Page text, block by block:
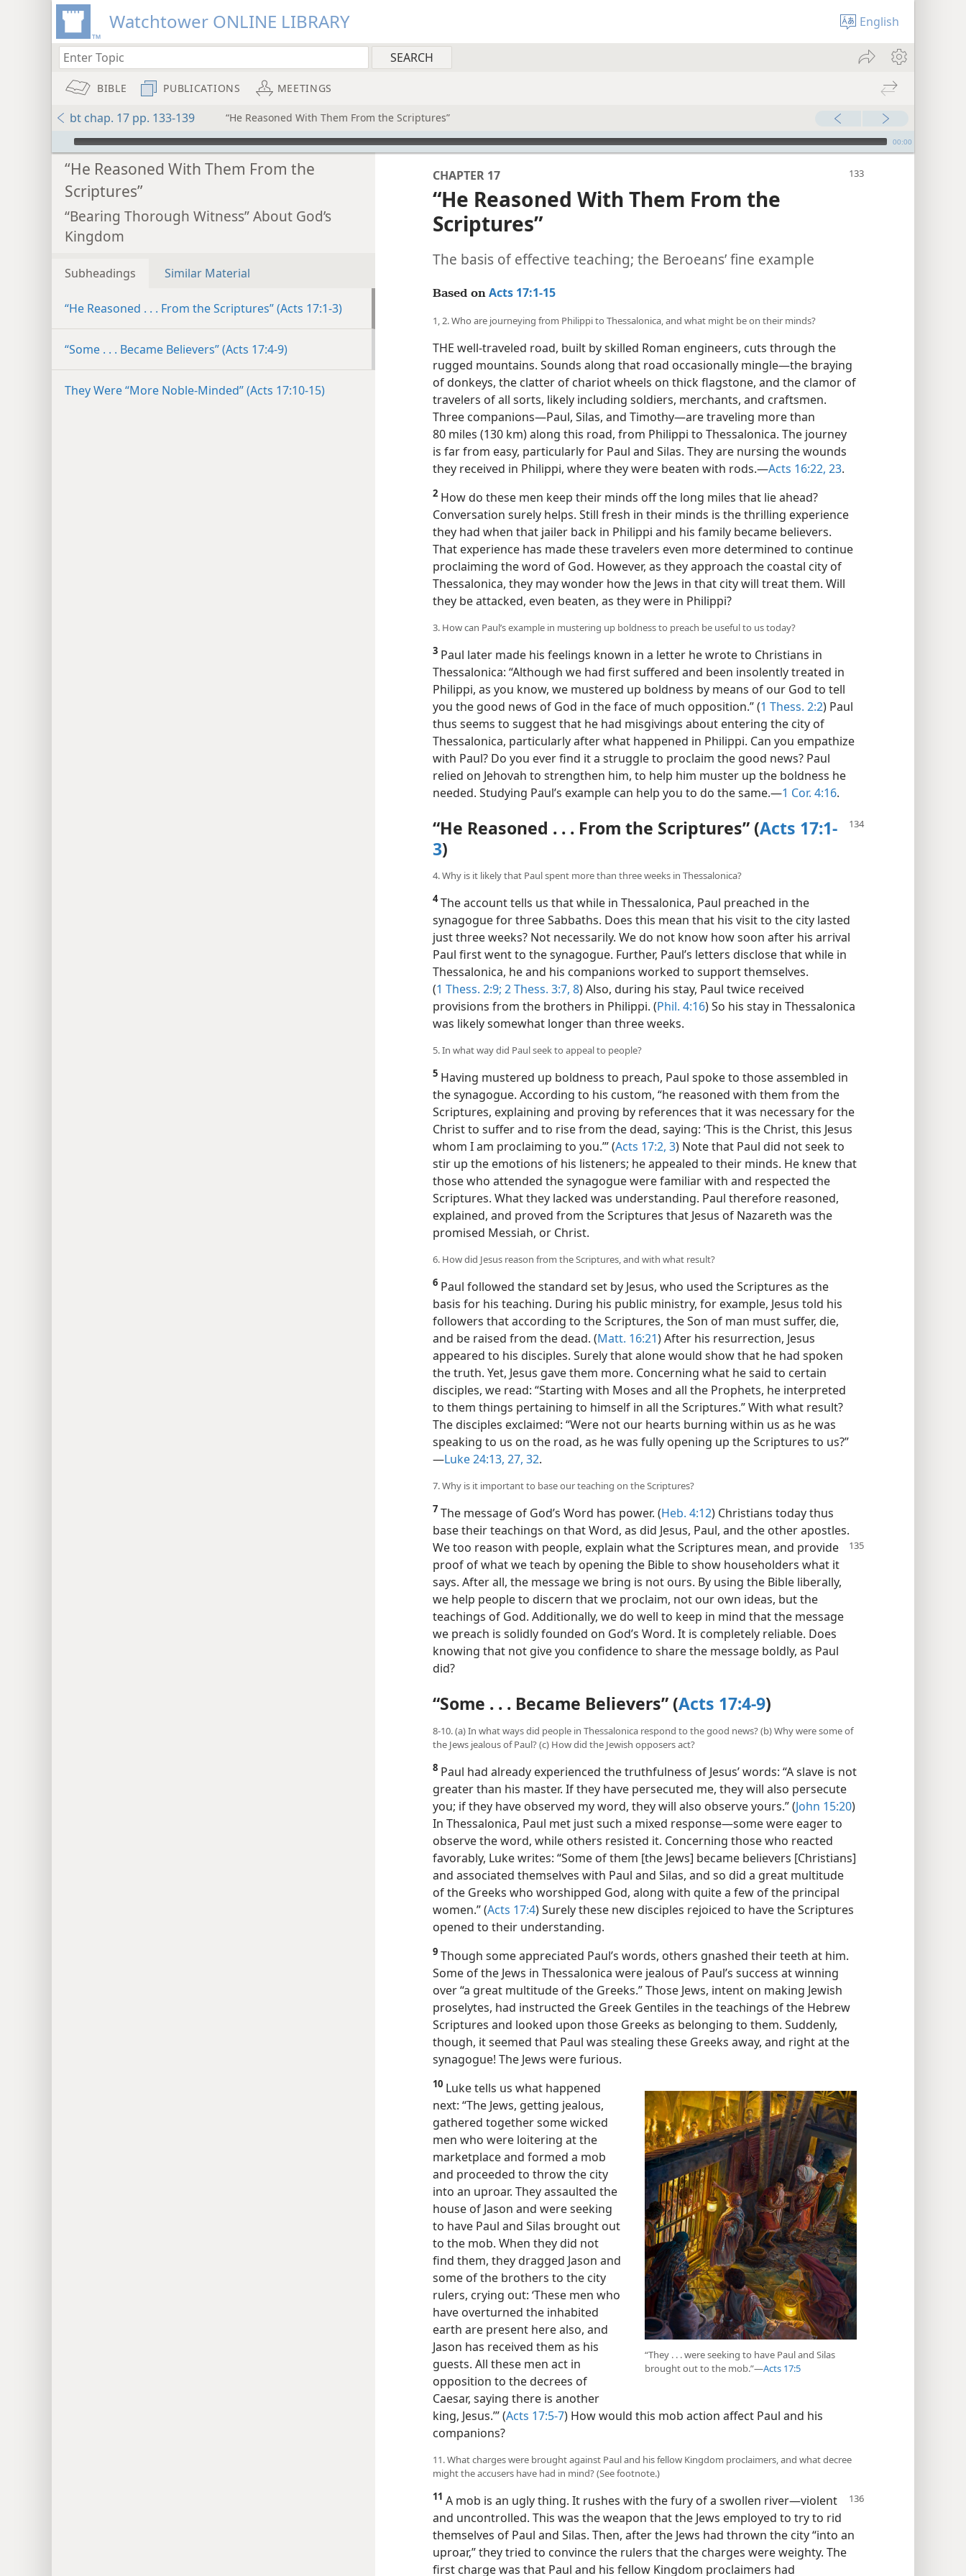
Watchtower ONLINE LIBRARY English
BIBLE PUBLICATIONS MEETINGS
bt chap. 17 pp. 133-139 “He Reasoned With Them From the Scriptures”
mejs.audio-player 00:00
“He Reasoned With Them From the
Scriptures”
“Bearing Thorough Witness” About God’s
Kingdom
Subheadings Similar Material
“He Reasoned . . . From the Scriptures” (Acts 17:1-3)
“Some . . . Became Believers” (Acts 17:4-9)
They Were “More Noble-Minded” (Acts 17:10-15)
CHAPTER 17
“He Reasoned With Them From the
Scriptures”
The basis of effective teaching; the Beroeans’ fine example
Based on Acts 17:1-15
1, 2. Who are journeying from Philippi to Thessalonica, and what might be on their minds?
THE well-traveled road, built by skilled Roman engineers, cuts through the
rugged mountains. Sounds along that road occasionally mingle​—the braying
of donkeys, the clatter of chariot wheels on thick flagstone, and the clamor of
travelers of all sorts, likely including soldiers, merchants, and craftsmen.
Three companions​—Paul, Silas, and Timothy—​are traveling more than
80 miles (130 km) along this road, from Philippi to Thessalonica. The journey
is far from easy, particularly for Paul and Silas. They are nursing the wounds
they received in Philippi, where they were beaten with rods.​—Acts 16:22, 23.
2 How do these men keep their minds off the long miles that lie ahead?
Conversation surely helps. Still fresh in their minds is the thrilling experience
they had when that jailer back in Philippi and his family became believers.
That experience has made these travelers even more determined to continue
proclaiming the word of God. However, as they approach the coastal city of
Thessalonica, they may wonder how the Jews in that city will treat them. Will
they be attacked, even beaten, as they were in Philippi?
3. How can Paul’s example in mustering up boldness to preach be useful to us today?
3 Paul later made his feelings known in a letter he wrote to Christians in
Thessalonica: “Although we had first suffered and been insolently treated in
Philippi, as you know, we mustered up boldness by means of our God to tell
you the good news of God in the face of much opposition.” (1 Thess. 2:2) Paul
thus seems to suggest that he had misgivings about entering the city of
Thessalonica, particularly after what happened in Philippi. Can you empathize
with Paul? Do you ever find it a struggle to proclaim the good news? Paul
relied on Jehovah to strengthen him, to help him muster up the boldness he
needed. Studying Paul’s example can help you to do the same.​—1 Cor. 4:16.
“He Reasoned . . . From the Scriptures” (Acts 17:1-
3)
4. Why is it likely that Paul spent more than three weeks in Thessalonica?
4The account tells us that while in Thessalonica, Paul preached in the
synagogue for three Sabbaths. Does this mean that his visit to the city lasted
just three weeks? Not necessarily. We do not know how soon after his arrival
Paul first went to the synagogue. Further, Paul’s letters disclose that while in
Thessalonica, he and his companions worked to support themselves.
(1 Thess. 2:9; 2 Thess. 3:7, 8) Also, during his stay, Paul twice received
provisions from the brothers in Philippi. (Phil. 4:16) So his stay in Thessalonica
was likely somewhat longer than three weeks.
5. In what way did Paul seek to appeal to people?
5 Having mustered up boldness to preach, Paul spoke to those assembled in
the synagogue. According to his custom, “he reasoned with them from the
Scriptures, explaining and proving by references that it was necessary for the
Christ to suffer and to rise from the dead, saying: ‘This is the Christ, this Jesus
whom I am proclaiming to you.’” (Acts 17:2, 3) Note that Paul did not seek to
stir up the emotions of his listeners; he appealed to their minds. He knew that
those who attended the synagogue were familiar with and respected the
Scriptures. What they lacked was understanding. Paul therefore reasoned,
explained, and proved from the Scriptures that Jesus of Nazareth was the
promised Messiah, or Christ.
6. How did Jesus reason from the Scriptures, and with what result?
6 Paul followed the standard set by Jesus, who used the Scriptures as the
basis for his teaching. During his public ministry, for example, Jesus told his
followers that according to the Scriptures, the Son of man must suffer, die,
and be raised from the dead. (Matt. 16:21) After his resurrection, Jesus
appeared to his disciples. Surely that alone would show that he had spoken
the truth. Yet, Jesus gave them more. Concerning what he said to certain
disciples, we read: “Starting with Moses and all the Prophets, he interpreted
to them things pertaining to himself in all the Scriptures.” With what result?
The disciples exclaimed: “Were not our hearts burning within us as he was
speaking to us on the road, as he was fully opening up the Scriptures to us?”​
—Luke 24:13, 27, 32.
7. Why is it important to base our teaching on the Scriptures?
7 The message of God’s Word has power. (Heb. 4:12) Christians today thus
base their teachings on that Word, as did Jesus, Paul, and the other apostles.
We too reason with people, explain what the Scriptures mean, and provide
proof of what we teach by opening the Bible to show householders what it
says. After all, the message we bring is not ours. By using the Bible liberally,
we help people to discern that we proclaim, not our own ideas, but the
teachings of God. Additionally, we do well to keep in mind that the message
we preach is solidly founded on God’s Word. It is completely reliable. Does
knowing that not give you confidence to share the message boldly, as Paul
did?
“Some . . . Became Believers” (Acts 17:4-9)
8-10. (a) In what ways did people in Thessalonica respond to the good news? (b) Why were some of
the Jews jealous of Paul? (c) How did the Jewish opposers act?
8 Paul had already experienced the truthfulness of Jesus’ words: “A slave is not
greater than his master. If they have persecuted me, they will also persecute
you; if they have observed my word, they will also observe yours.” (John 15:20)
In Thessalonica, Paul met just such a mixed response​—some were eager to
observe the word, while others resisted it. Concerning those who reacted
favorably, Luke writes: “Some of them [the Jews] became believers [Christians]
and associated themselves with Paul and Silas, and so did a great multitude
of the Greeks who worshipped God, along with quite a few of the principal
women.” (Acts 17:4) Surely these new disciples rejoiced to have the Scriptures
opened to their understanding.
9 Though some appreciated Paul’s words, others gnashed their teeth at him.
Some of the Jews in Thessalonica were jealous of Paul’s success at winning
over “a great multitude of the Greeks.” Those Jews, intent on making Jewish
proselytes, had instructed the Greek Gentiles in the teachings of the Hebrew
Scriptures and looked upon those Greeks as belonging to them. Suddenly,
though, it seemed that Paul was stealing these Greeks away, and right at the
synagogue! The Jews were furious.
“They . . . were seeking to have Paul and Silas
brought out to the mob.”​—Acts 17:5
10 Luke tells us what happened
next: “The Jews, getting jealous,
gathered together some wicked
men who were loitering at the
marketplace and formed a mob
and proceeded to throw the city
into an uproar. They assaulted the
house of Jason and were seeking
to have Paul and Silas brought out
to the mob. When they did not
find them, they dragged Jason and
some of the brothers to the city
rulers, crying out: ‘These men who
have overturned the inhabited
earth are present here also, and
Jason has received them as his
guests. All these men act in
opposition to the decrees of
Caesar, saying there is another
king, Jesus.’” (Acts 17:5-7) How would this mob action affect Paul and his
companions?
11. What charges were brought against Paul and his fellow Kingdom proclaimers, and what decree
might the accusers have had in mind? (See footnote.)
11 A mob is an ugly thing. It rushes with the fury of a swollen river​—violent
and uncontrolled. This was the weapon that the Jews employed to try to rid
themselves of Paul and Silas. Then, after the Jews had thrown the city “into an
uproar,” they tried to convince the rulers that the charges were weighty. The
first charge was that Paul and his fellow Kingdom proclaimers had